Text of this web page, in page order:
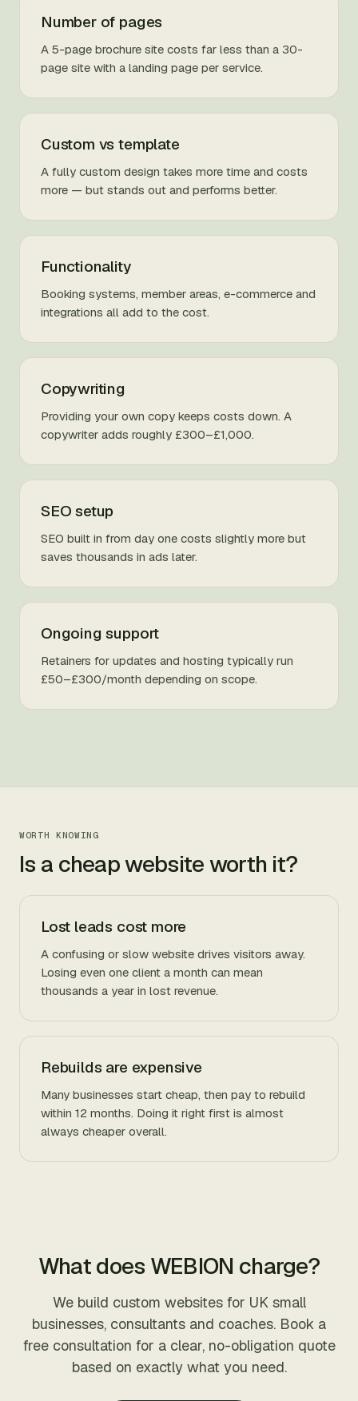
Number of pages
A 5-page brochure site costs far less than a 30-
page site with a landing page per service.
Custom vs template
A fully custom design takes more time and costs
more — but stands out and performs better.
Functionality
Booking systems, member areas, e-commerce and
integrations all add to the cost.
Copywriting
Providing your own copy keeps costs down. A
copywriter adds roughly £300–£1,000.
SEO setup
SEO built in from day one costs slightly more but
saves thousands in ads later.
Ongoing support
Retainers for updates and hosting typically run
£50–£300/month depending on scope.
WORTH KNOWING
Is a cheap website worth it?
Lost leads cost more
A confusing or slow website drives visitors away.
Losing even one client a month can mean
thousands a year in lost revenue.
Rebuilds are expensive
Many businesses start cheap, then pay to rebuild
within 12 months. Doing it right first is almost
always cheaper overall.
What does WEBION charge?
We build custom websites for UK small
businesses, consultants and coaches. Book a
free consultation for a clear, no-obligation quote
based on exactly what you need.